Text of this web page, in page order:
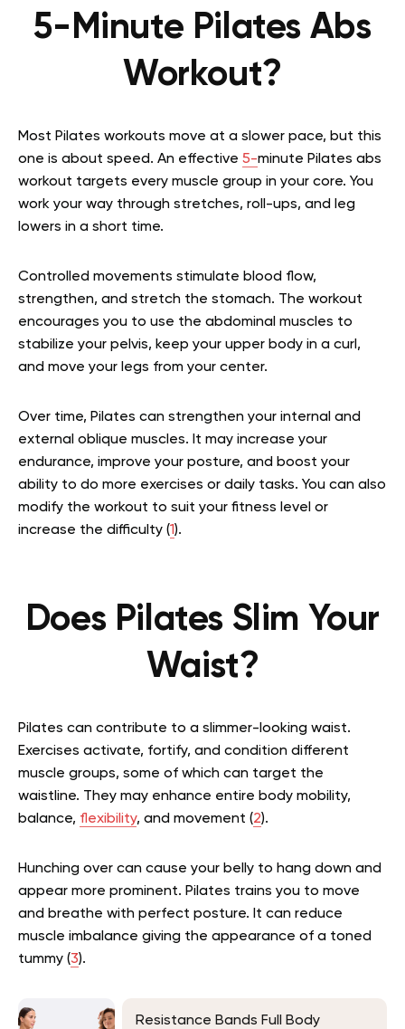
5-Minute Pilates Abs
Workout?
Most Pilates workouts move at a slower pace, but this
one is about speed. An effective 5-minute Pilates abs
workout targets every muscle group in your core. You
work your way through stretches, roll-ups, and leg
lowers in a short time.
Controlled movements stimulate blood flow,
strengthen, and stretch the stomach. The workout
encourages you to use the abdominal muscles to
stabilize your pelvis, keep your upper body in a curl,
and move your legs from your center.
Over time, Pilates can strengthen your internal and
external oblique muscles. It may increase your
endurance, improve your posture, and boost your
ability to do more exercises or daily tasks. You can also
modify the workout to suit your fitness level or
increase the difficulty (1).
Does Pilates Slim Your
Waist?
Pilates can contribute to a slimmer-looking waist.
Exercises activate, fortify, and condition different
muscle groups, some of which can target the
waistline. They may enhance entire body mobility,
balance, flexibility, and movement (2).
Hunching over can cause your belly to hang down and
appear more prominent. Pilates trains you to move
and breathe with perfect posture. It can reduce
muscle imbalance giving the appearance of a toned
tummy (3).
Resistance Bands Full Body